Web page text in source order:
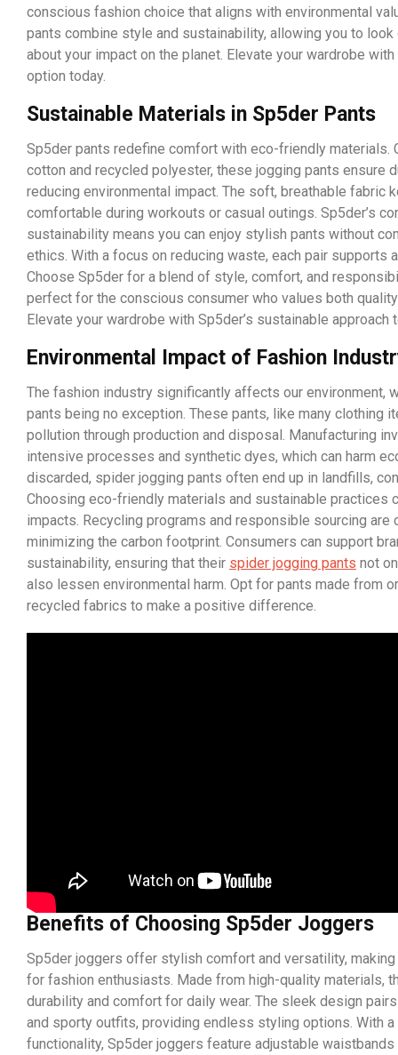
conscious fashion choice that aligns with environmental
pants combine style and sustainability, allowing you to
about your impact on the planet. Elevate your wardrobe
option today.
Sustainable Materials in Sp5der Pants
Sp5der pants redefine comfort with eco-friendly materials.
cotton and recycled polyester, these jogging pants ensure
reducing environmental impact. The soft, breathable fabric
comfortable during workouts or casual outings. Sp5der’s
sustainability means you can enjoy stylish pants without
ethics. With a focus on reducing waste, each pair supports
Choose Sp5der for a blend of style, comfort, and
perfect for the conscious consumer who values both
Elevate your wardrobe with Sp5der’s sustainable approach
Environmental Impact of Fashion
The fashion industry significantly affects our environment,
pants being no exception. These pants, like many clothing
pollution through production and disposal. Manufacturing
intensive processes and synthetic dyes, which can harm
discarded, spider jogging pants often end up in landfills,
Choosing eco-friendly materials and sustainable practices
impacts. Recycling programs and responsible sourcing are
minimizing the carbon footprint. Consumers can support
sustainability, ensuring that their spider jogging pants not
also lessen environmental harm. Opt for pants made from
recycled fabrics to make a positive difference.
Benefits of Choosing Sp5der Joggers
Sp5der joggers offer stylish comfort and versatility,
for fashion enthusiasts. Made from high-quality materials,
durability and comfort for daily wear. The sleek design
and sporty outfits, providing endless styling options. With
functionality, Sp5der joggers feature adjustable waistbands